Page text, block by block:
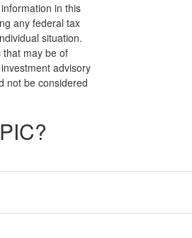
in this
any federal tax
situation.
may be of
advisory
not be considered